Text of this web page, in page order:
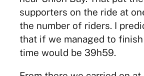
supporters on the ride at
the number of riders. I
that if we managed to
time would be 39h59.